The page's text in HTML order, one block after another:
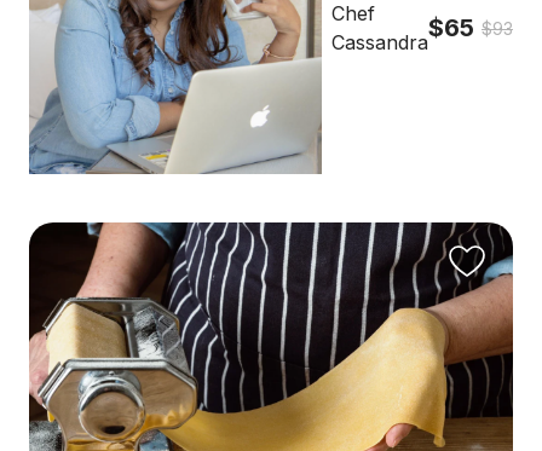
Chef
Cassandra$65 $93